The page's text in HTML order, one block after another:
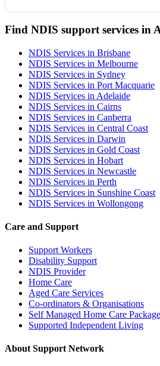
Find NDIS support services in
NDIS Services in Brisbane
NDIS Services in Melbourne
NDIS Services in Sydney
NDIS Services in Port Macquarie
NDIS Services in Adelaide
NDIS Services in Cairns
NDIS Services in Canberra
NDIS Services in Central Coast
NDIS Services in Darwin
NDIS Services in Gold Coast
NDIS Services in Hobart
NDIS Services in Newcastle
NDIS Services in Perth
NDIS Services in Sunshine Coast
NDIS Services in Wollongong
Care and Support
Support Workers
Disability Support
NDIS Provider
Home Care
Aged Care Services
Co-ordinators & Organisations
Self Managed Home Care
Supported Independent Living
About Support Network